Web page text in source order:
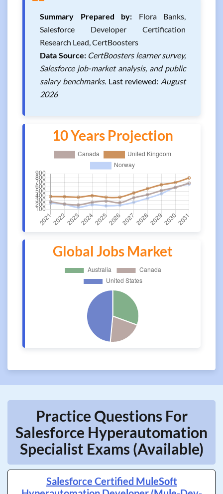
Summary Prepared by: Flora Banks,
Salesforce Developer Certification
Research Lead, CertBoosters
Data Source: CertBoosters learner survey,
Salesforce job-market analysis, and public
salary benchmarks. Last reviewed: August
2026
10 Years Projection
Global Jobs Market
Practice Questions For
Salesforce Hyperautomation
Specialist Exams (Available)
Salesforce Certified MuleSoft